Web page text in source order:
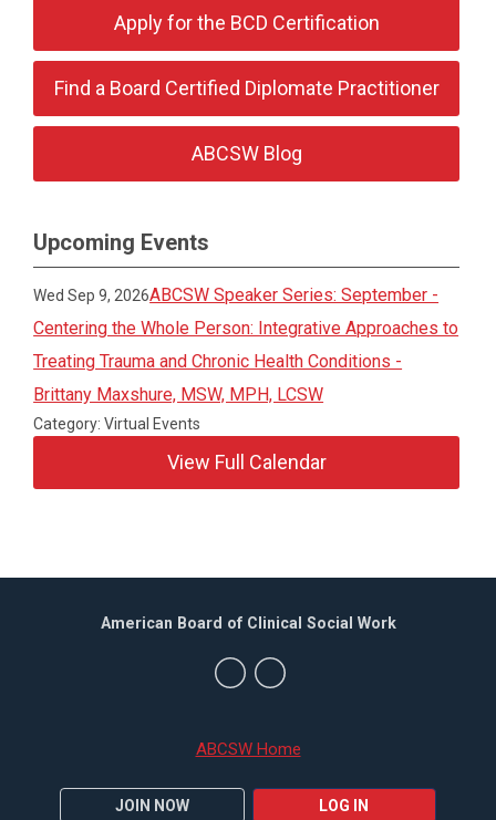
Apply for the BCD Certification
Find a Board Certified Diplomate Practitioner
ABCSW Blog
Upcoming Events
Wed Sep 9, 2026ABCSW Speaker Series: September -
Centering the Whole Person: Integrative Approaches to
Treating Trauma and Chronic Health Conditions -
Brittany Maxshure, MSW, MPH, LCSW
Category: Virtual Events
View Full Calendar
ABCSW Home
JOIN NOW LOG IN
American Board of Clinical Social Work